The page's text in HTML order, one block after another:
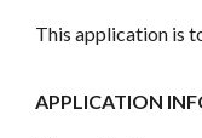
This application is
APPLICATION